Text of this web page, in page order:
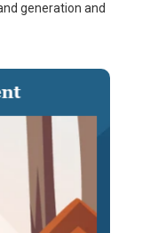
generation and